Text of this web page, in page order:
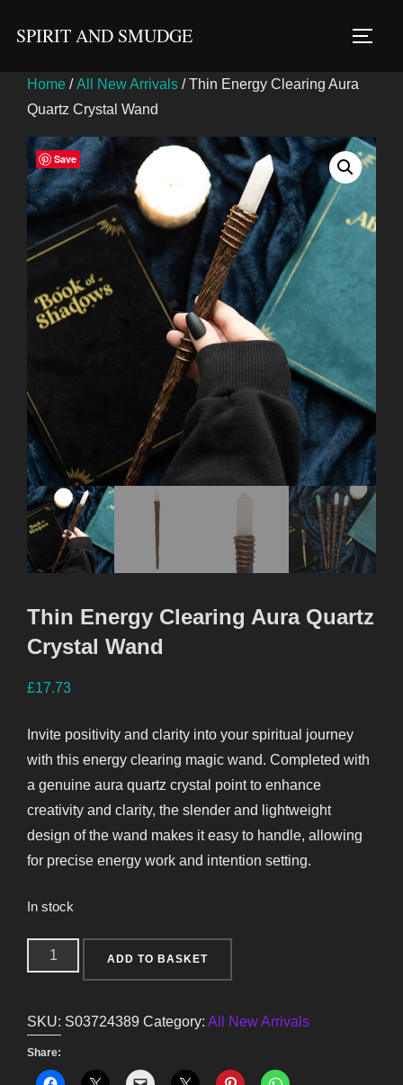
SPIRIT AND SMUDGE
Home /All New Arrivals / Thin Energy Clearing Aura
Quartz Crystal Wand
Save
Thin Energy Clearing Aura Quartz
Crystal Wand
£17.73
Invite positivity and clarity into your spiritual journey
with this energy clearing magic wand. Completed with
a genuine aura quartz crystal point to enhance
creativity and clarity, the slender and lightweight
design of the wand makes it easy to handle, allowing
for precise energy work and intention setting.
In stock
Thin
Energy
Aura
Quartz
Crystal
ADD TO BASKET
SKU: S03724389 Category: All New Arrivals
Share: